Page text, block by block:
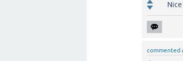
commented